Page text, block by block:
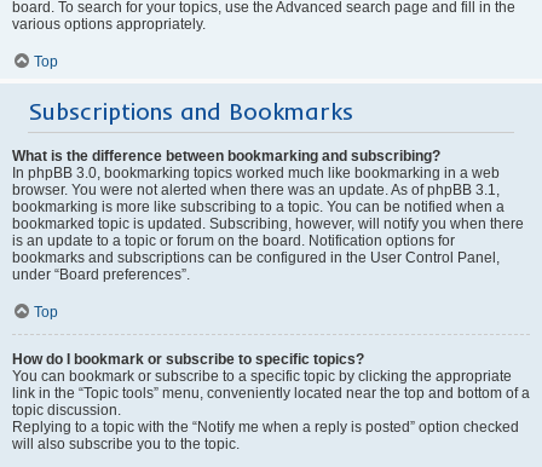
board. To search for your topics, use the Advanced search page and fill in the
various options appropriately.
Top
Subscriptions and Bookmarks
What is the difference between bookmarking and subscribing?
In phpBB 3.0, bookmarking topics worked much like bookmarking in a web
browser. You were not alerted when there was an update. As of phpBB 3.1,
bookmarking is more like subscribing to a topic. You can be notified when a
bookmarked topic is updated. Subscribing, however, will notify you when there
is an update to a topic or forum on the board. Notification options for
bookmarks and subscriptions can be configured in the User Control Panel,
under “Board preferences”.
Top
How do I bookmark or subscribe to specific topics?
You can bookmark or subscribe to a specific topic by clicking the appropriate
link in the “Topic tools” menu, conveniently located near the top and bottom of a
topic discussion.
Replying to a topic with the “Notify me when a reply is posted” option checked
will also subscribe you to the topic.